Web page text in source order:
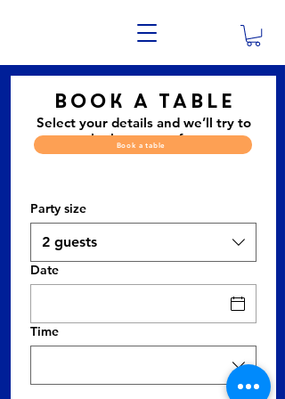
Book a table
Select your details and we’ll try to
get the best seats for you.
Party size
2 guests
Date
Time
Book a table